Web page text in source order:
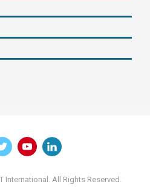
International. All Rights Reserved.